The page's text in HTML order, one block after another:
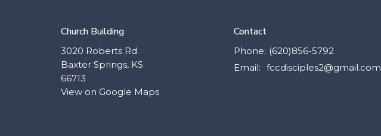
Church Building
3020 Roberts Rd
Baxter Springs, KS
66713
View on Google Maps
Contact
Phone: (620)856-5792
Email: fccdisciples2@gmail.com